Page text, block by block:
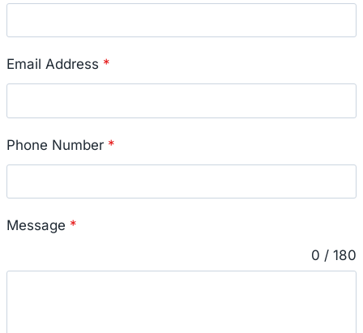
Email Address *
Phone Number *
Message *
0 / 180